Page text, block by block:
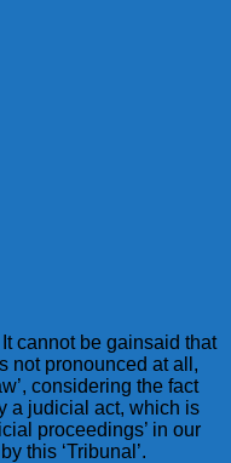
cannot be gainsaid that
not pronounced at all,
considering the fact
a judicial act, which is
proceedings’ in our
this ‘Tribunal’.